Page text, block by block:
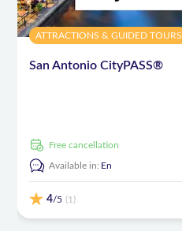
ATTRACTIONS & GUIDED TOURS
San Antonio CityPASS®
free cancellation
Available in: En
4/5 (1)